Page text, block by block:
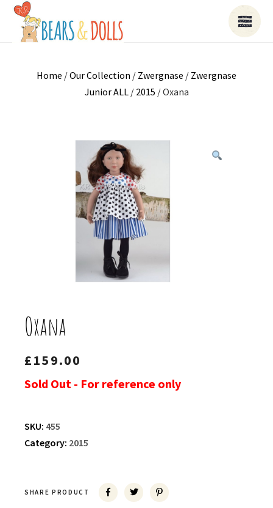
Home /Our Collection / Zwergnase / Zwergnase
Junior ALL/ 2015 / Oxana
Oxana
£159.00
Sold Out - For reference only
SKU: 455
Category: 2015
SHARE PRODUCT